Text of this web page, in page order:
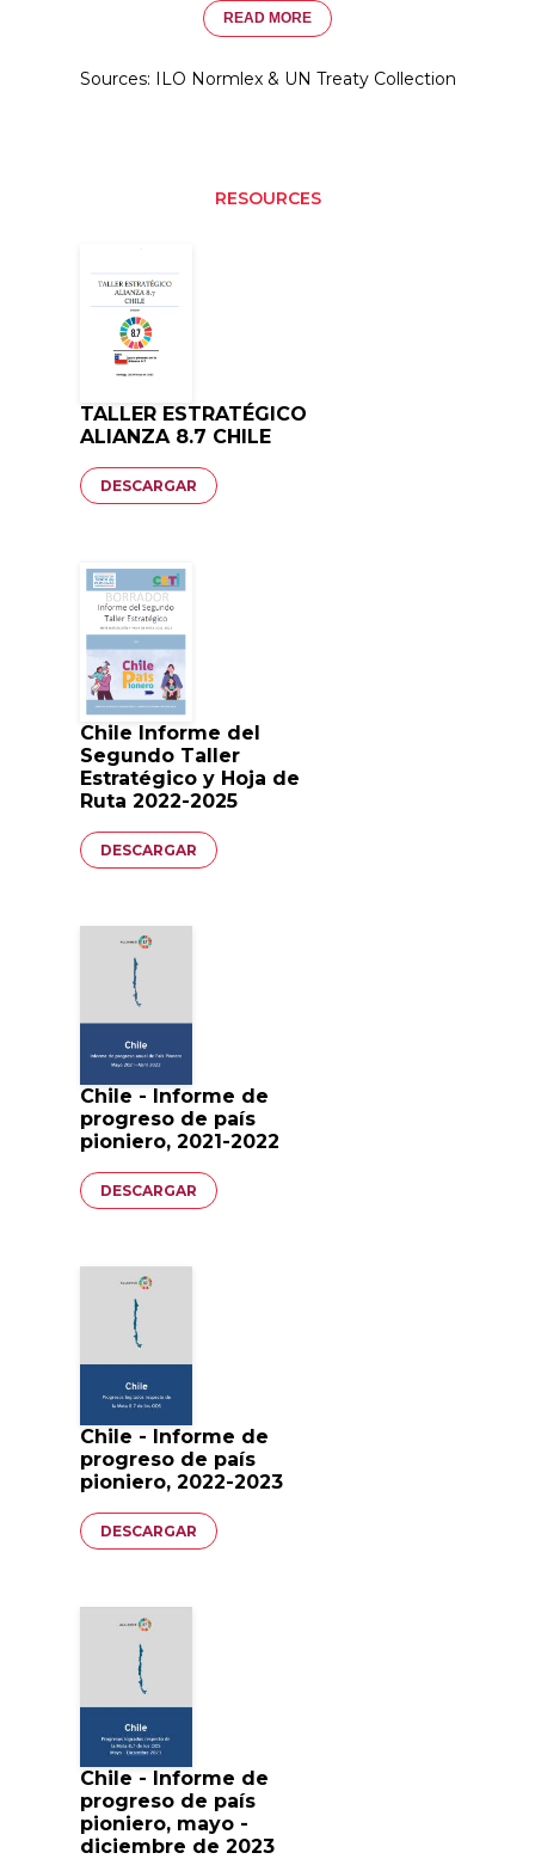
READ MORE
Sources: ILO Normlex & UN Treaty Collection
RESOURCES
TALLER ESTRATÉGICO
ALIANZA 8.7 CHILE
Documento
DESCARGAR
Chile Informe del
Segundo Taller
Estratégico y Hoja de
Ruta 2022-2025
Documento
DESCARGAR
Chile - Informe de
progreso de país
pioniero, 2021-2022
Documento
DESCARGAR
Chile - Informe de
progreso de país
pioniero, 2022-2023
Documento
DESCARGAR
Chile - Informe de
progreso de país
pioniero, mayo -
diciembre de 2023